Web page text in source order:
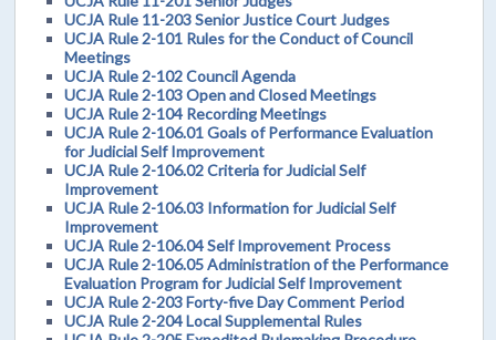
UCJA Rule 11-203 Senior Justice Court Judges
UCJA Rule 2-101 Rules for the Conduct of Council
Meetings
UCJA Rule 2-102 Council Agenda
UCJA Rule 2-103 Open and Closed Meetings
UCJA Rule 2-104 Recording Meetings
UCJA Rule 2-106.01 Goals of Performance Evaluation
for Judicial Self Improvement
UCJA Rule 2-106.02 Criteria for Judicial Self
Improvement
UCJA Rule 2-106.03 Information for Judicial Self
Improvement
UCJA Rule 2-106.04 Self Improvement Process
UCJA Rule 2-106.05 Administration of the Performance
Evaluation Program for Judicial Self Improvement
UCJA Rule 2-203 Forty-five Day Comment Period
UCJA Rule 2-204 Local Supplemental Rules